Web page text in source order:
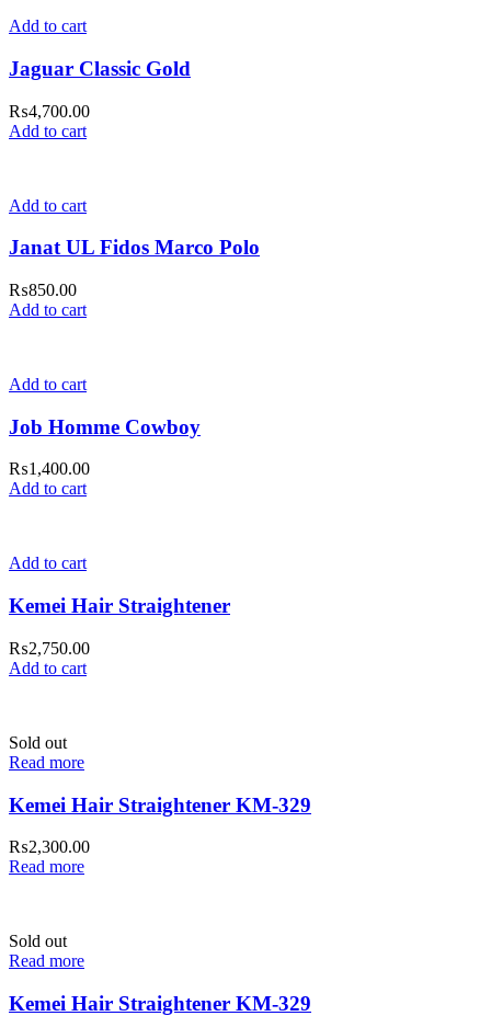
Add to cart
Jaguar Classic Gold
₨4,700.00
Add to cart
Add to cart
Janat UL Fidos Marco Polo
₨850.00
Add to cart
Add to cart
Job Homme Cowboy
₨1,400.00
Add to cart
Add to cart
Kemei Hair Straightener
₨2,750.00
Add to cart
Sold out
Read more
Kemei Hair Straightener KM-329
₨2,300.00
Read more
Sold out
Read more
Kemei Hair Straightener KM-329